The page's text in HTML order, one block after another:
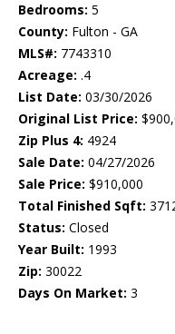
Bedrooms: 5
County: Fulton - GA
MLS#: 7743310
Acreage: .4
List Date: 03/30/2026
Original List Price:
Zip Plus 4: 4924
Sale Date: 04/27/2026
Sale Price: $910,000
Total Finished Sqft:
Status: Closed
Year Built: 1993
Zip: 30022
Days On Market: 3